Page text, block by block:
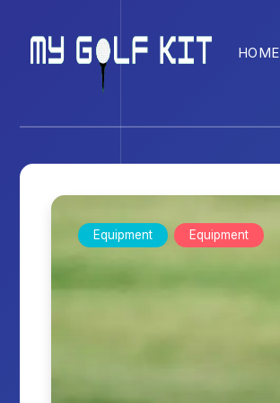
HOME
Equipment Equipment